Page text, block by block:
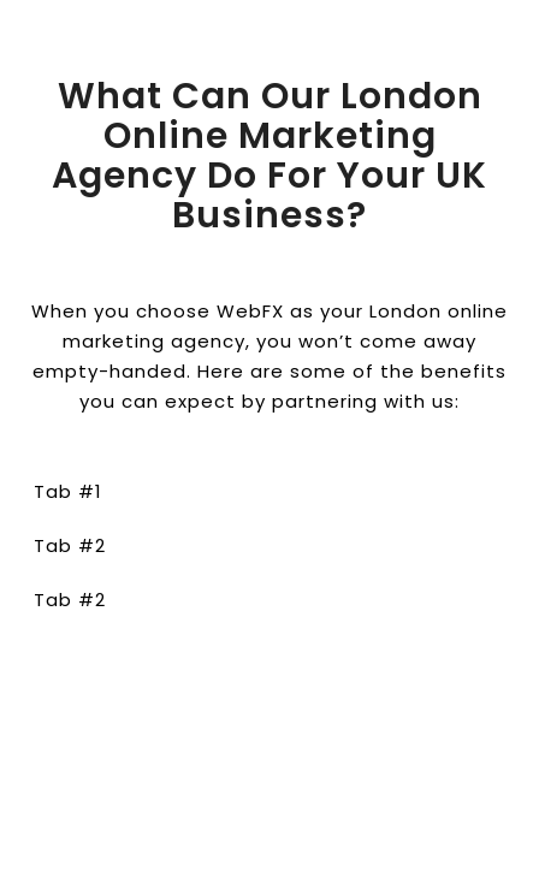
What Can Our London
Online Marketing
Agency Do For Your UK
Business?
When you choose WebFX as your London online
marketing agency, you won’t come away
empty-handed. Here are some of the benefits
you can expect by partnering with us:
Tab #1
Tab #2
Tab #2